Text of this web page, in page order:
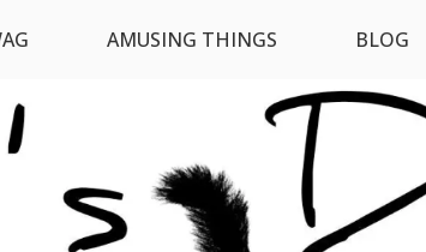
AMUSING THINGS BLOG